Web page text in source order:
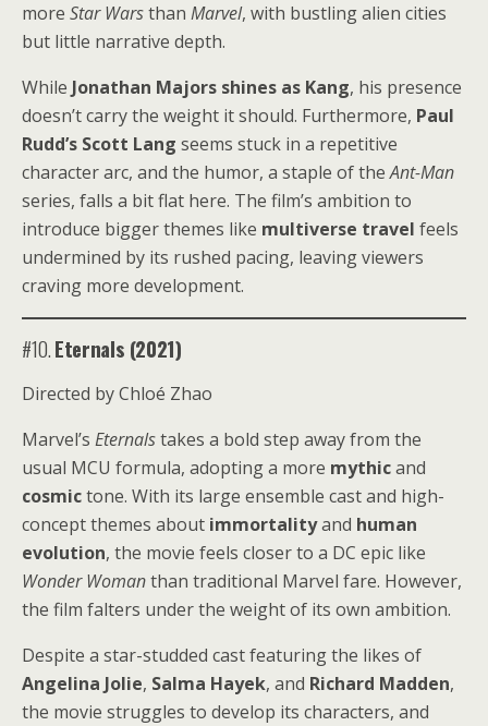
more Star Warsthan Marvel, with bustling alien cities
but little narrative depth.
While Jonathan Majors shines as Kang, his presence
doesn’t carry the weight it should. Furthermore, Paul
Rudd’s Scott Lang seems stuck in a repetitive
character arc, and the humor, a staple of theAnt-Man
series, falls a bit flat here. The film’s ambition to
introduce bigger themes like multiverse travel feels
undermined by its rushed pacing, leaving viewers
craving more development.
#10.Eternals (2021)
Directed by Chloé Zhao
Marvel’s Eternalstakes a bold step away from the
usual MCU formula, adopting a more mythicand
cosmictone. With its large ensemble cast and high-
concept themes about immortalityand human
evolution, the movie feels closer to a DC epic like
Wonder Womanthan traditional Marvel fare. However,
the film falters under the weight of its own ambition.
Despite a star-studded cast featuring the likes of
Angelina Jolie, Salma Hayek, and Richard Madden,
the movie struggles to develop its characters, and